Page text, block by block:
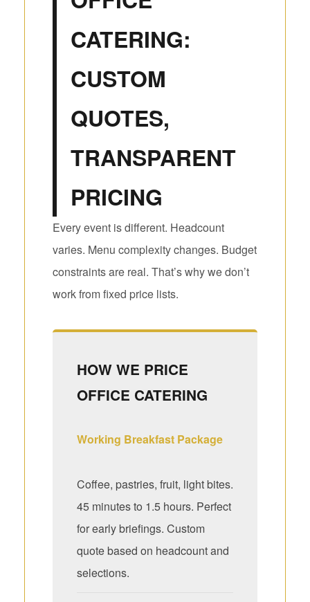
CATERING:
CUSTOM
QUOTES,
TRANSPARENT
PRICING
Every event is different. Headcount
varies. Menu complexity changes. Budget
constraints are real. That’s why we don’t
work from fixed price lists.
HOW WE PRICE
OFFICE CATERING
Working Breakfast Package
Coffee, pastries, fruit, light bites.
45 minutes to 1.5 hours. Perfect
for early briefings. Custom
quote based on headcount and
selections.